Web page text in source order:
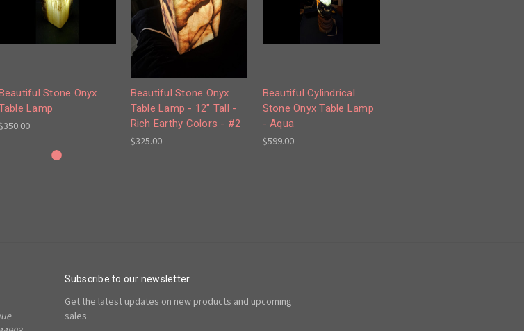
Stone Onyx
Lamp
Beautiful Stone Onyx
Table Lamp - 12" Tall -
Rich Earthy Colors - #2
$325.00
Beautiful Cylindrical
Stone Onyx Table Lamp
- Aqua
$599.00
Subscribe to our newsletter
Get the latest updates on new products and upcoming
sales